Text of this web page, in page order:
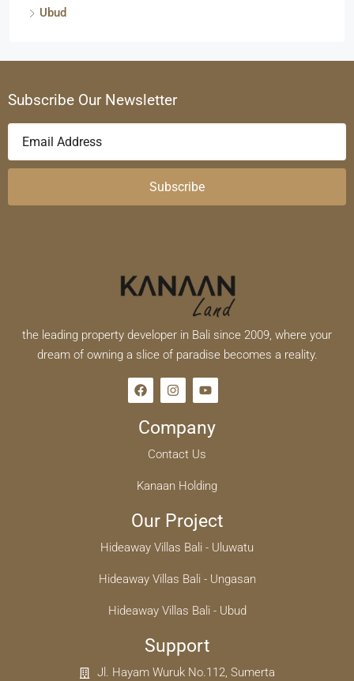
Ubud
Subscribe Our Newsletter
Subscribe
the leading property developer in Bali since 2009, where your
dream of owning a slice of paradise becomes a reality.
Company
Contact Us
Kanaan Holding
Our Project
Hideaway Villas Bali - Uluwatu
Hideaway Villas Bali - Ungasan
Hideaway Villas Bali - Ubud
Support
Jl. Hayam Wuruk No.112, Sumerta